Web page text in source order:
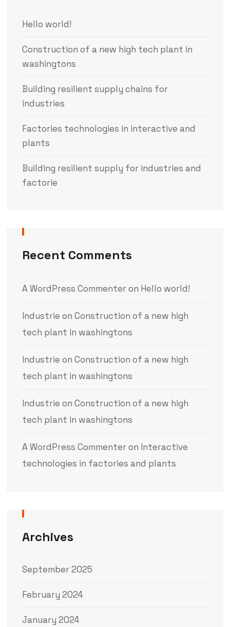
Hello world!
Construction of a new high tech plant in
washingtons
Building resilient supply chains for
industries
Factories technologies in interactive and
plants
Building resilient supply for industries and
factorie
Recent Comments
A WordPress Commenter on Hello world!
Industrie on Construction of a new high
tech plant in washingtons
Industrie on Construction of a new high
tech plant in washingtons
Industrie on Construction of a new high
tech plant in washingtons
A WordPress Commenter on Interactive
technologies in factories and plants
Archives
September 2025
February 2024
January 2024